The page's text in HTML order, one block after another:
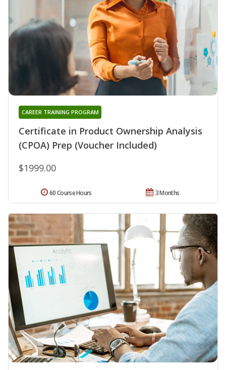
Certificate in Product Ownership Analysis
(CPOA) Prep (Voucher Included)
CAREER TRAINING PROGRAM
$1999.00
3 Months
60 Course Hours